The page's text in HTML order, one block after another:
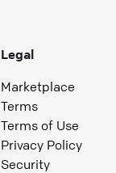
Legal
Marketplace
Terms
Terms of Use
Privacy Policy
Security